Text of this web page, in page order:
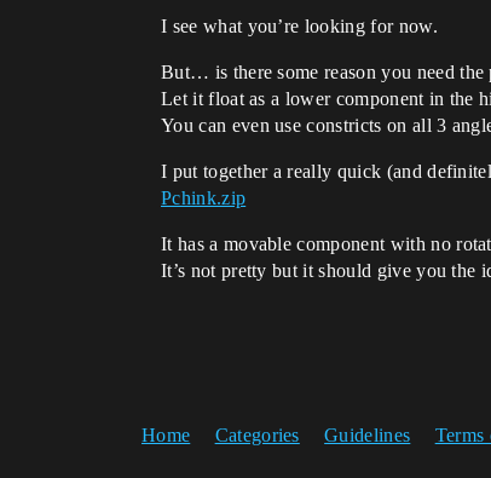
I see what you’re looking for now.
But… is there some reason you need the
Let it float as a lower component in the
You can even use constricts on all 3
I put together a really quick (and
Pchink.zip
It has a movable component with no
It’s not pretty but it should give you the
Home Categories Guidelines Terms